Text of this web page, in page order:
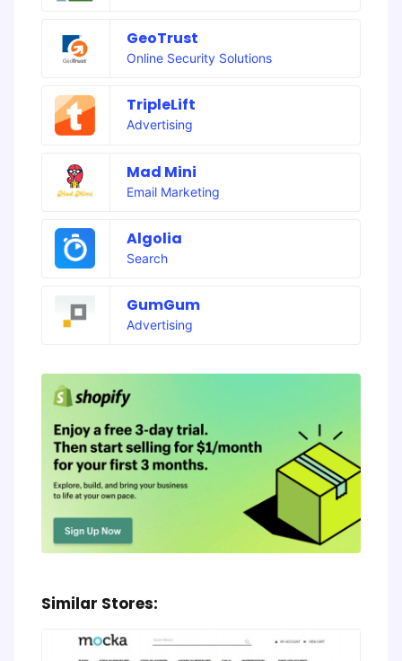
GeoTrust
Online Security Solutions
TripleLift
Advertising
Mad Mini
Email Marketing
Algolia
Search
GumGum
Advertising
Similar Stores: